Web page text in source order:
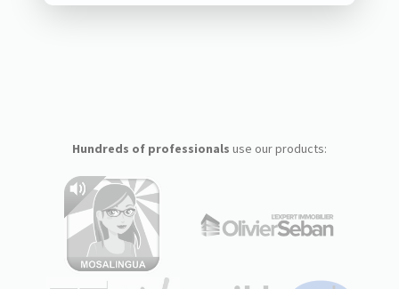
Hundreds of professionals use our products: